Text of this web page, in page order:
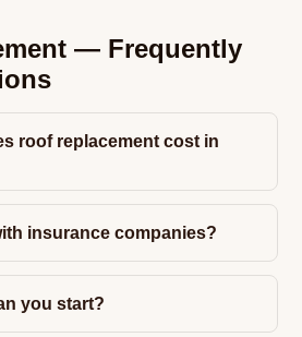
— Frequently
roof replacement cost in
insurance companies?
you start?